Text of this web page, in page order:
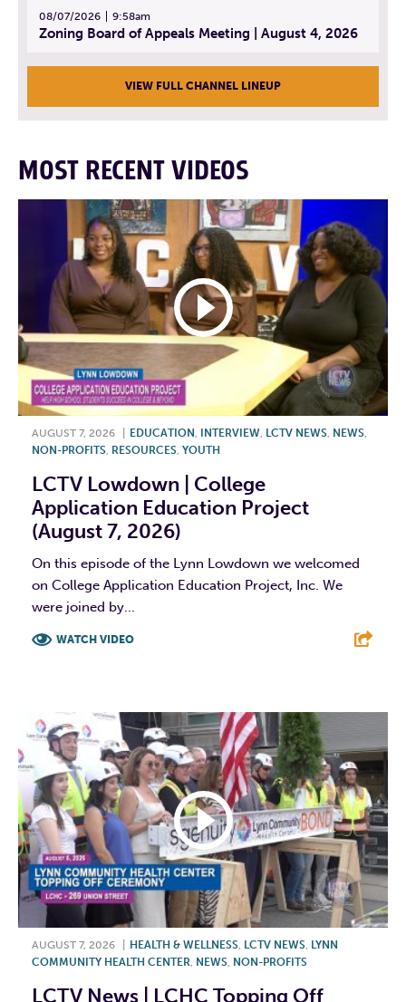
08/07/2026 9:58am
Zoning Board of Appeals Meeting | August 4, 2026
VIEW FULL CHANNEL LINEUP
MOST RECENT VIDEOS
AUGUST 7, 2026 EDUCATION INTERVIEW LCTV NEWS NEWS
NON-PROFITS RESOURCES YOUTH
LCTV Lowdown | College
Application Education Project
(August 7, 2026)
On this episode of the Lynn Lowdown we welcomed
on College Application Education Project, Inc. We
were joined by...
WATCH VIDEO
AUGUST 7, 2026 HEALTH & WELLNESS, LCTV NEWS, LYNN
COMMUNITY HEALTH CENTER, NEWS, NON-PROFITS
LCTV News | LCHC Topping Off